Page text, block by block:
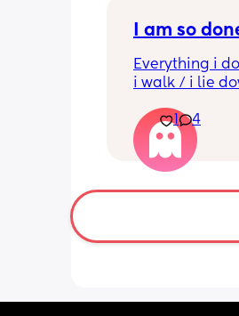
I am so
Everything i
i walk / i lie
electricity
more then 5
die ( low
mean i can’t
more . Only 31
1 4